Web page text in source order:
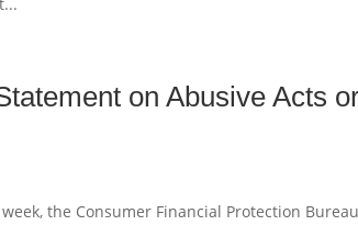
on Abusive Acts
the Consumer Financial Protection